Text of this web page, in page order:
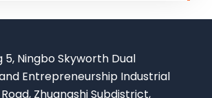
5, Ningbo Skyworth Dual
Entrepreneurship Industrial
Zhuangshi Subdistrict,